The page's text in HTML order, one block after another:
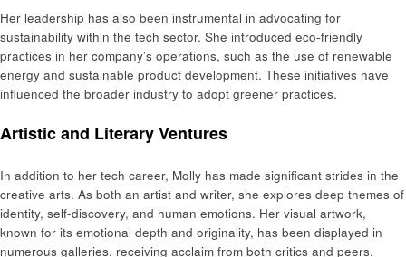
Her leadership has also been instrumental in advocating for
sustainability within the tech sector. She introduced eco-friendly
practices in her company’s operations, such as the use of renewable
energy and sustainable product development. These initiatives have
influenced the broader industry to adopt greener practices.
Artistic and Literary Ventures
In addition to her tech career, Molly has made significant strides in the
creative arts. As both an artist and writer, she explores deep themes of
identity, self-discovery, and human emotions. Her visual artwork,
known for its emotional depth and originality, has been displayed in
numerous galleries, receiving acclaim from both critics and peers.